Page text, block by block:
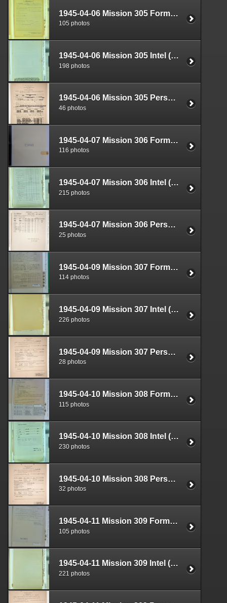
1945-04-06 Mission 305 Formal Report Box 1719-03
105 photos
1945-04-06 Mission 305 Intel (S-2) Documents Box 1682-02
198 photos
1945-04-06 Mission 305 Personnel (S-1) Documents Box 1584-18
46 photos
1945-04-07 Mission 306 Formal Report Box 1719-04
116 photos
1945-04-07 Mission 306 Intel (S-2) Documents Box 1682-03
215 photos
1945-04-07 Mission 306 Personnel (S-1) Documents Box 1584-19
25 photos
1945-04-09 Mission 307 Formal Report Box 1719-05
114 photos
1945-04-09 Mission 307 Intel (S-2) Documents Box 1682-04
226 photos
1945-04-09 Mission 307 Personnel (S-1) Documents Box 1584-20
28 photos
1945-04-10 Mission 308 Formal Report Box 1719-06
115 photos
1945-04-10 Mission 308 Intel (S-2) Documents Box 1682-05
230 photos
1945-04-10 Mission 308 Personnel (S-1) Documents Box 1584-21
32 photos
1945-04-11 Mission 309 Formal Report Box 1719-07
105 photos
1945-04-11 Mission 309 Intel (S-2) Documents Box 1682-06
221 photos